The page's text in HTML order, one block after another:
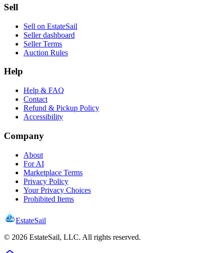
Sell
Sell on EstateSail
Seller dashboard
Seller Terms
Auction Rules
Help
Help & FAQ
Contact
Refund & Pickup Policy
Accessibility
Company
About
For AI
Marketplace Terms
Privacy Policy
Your Privacy Choices
Prohibited Items
EstateSail
© 2026 EstateSail, LLC. All rights reserved.